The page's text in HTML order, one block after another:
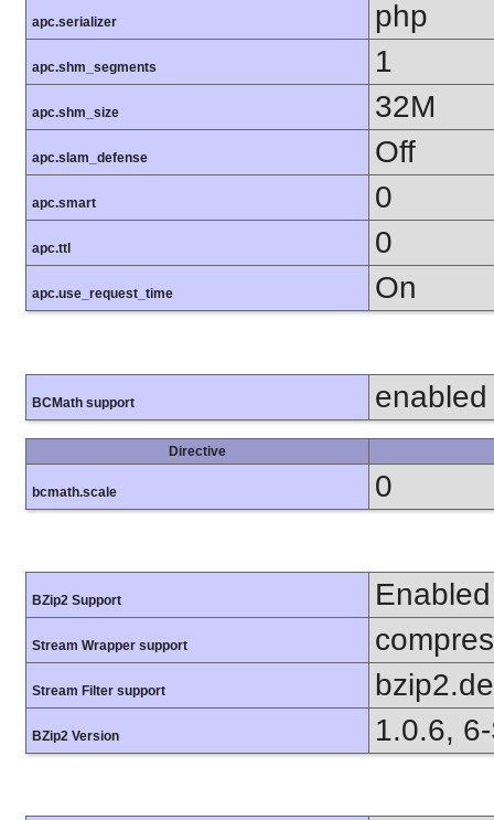
apc.serializer php
apc.shm_segments 1
apc.shm_size 32M
apc.slam_defense Off
apc.smart 0
apc.ttl 0
apc.use_request_time On
BCMath support enabled
Directive
bcmath.scale 0
BZip2 Support Enabled
Stream Wrapper support
Stream Filter support
BZip2 Version 1.0.6,